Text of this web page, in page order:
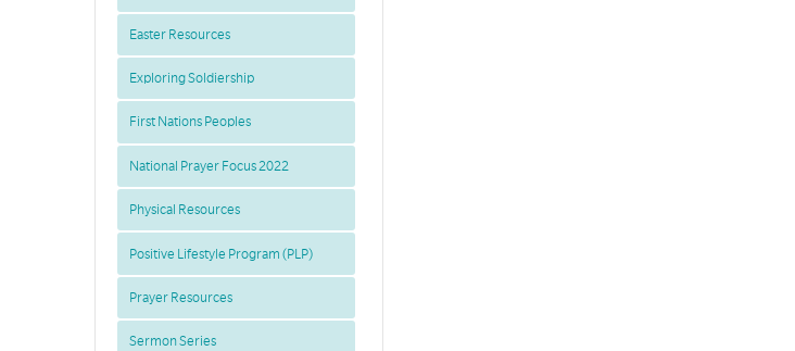
Easter Resources
Exploring Soldiership
First Nations Peoples
National Prayer Focus 2022
Physical Resources
Positive Lifestyle Program (PLP)
Prayer Resources
Sermon Series